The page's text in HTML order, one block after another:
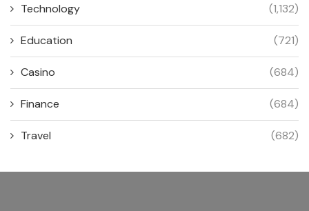
Technology (1,132)
Education (721)
Casino (684)
Finance (684)
Travel (682)